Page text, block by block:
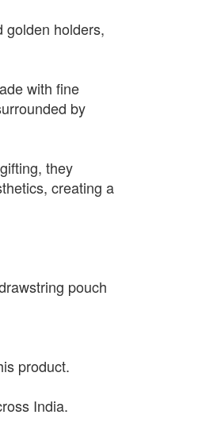
golden holders,
with fine
by
they
creating a
pouch
product.
India.